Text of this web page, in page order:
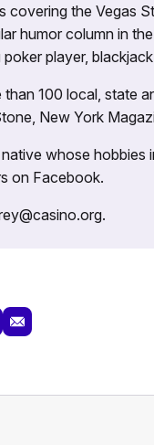
covering the Vegas
humor column in
player,
100 local, state
New York
whose hobbies
on Facebook.